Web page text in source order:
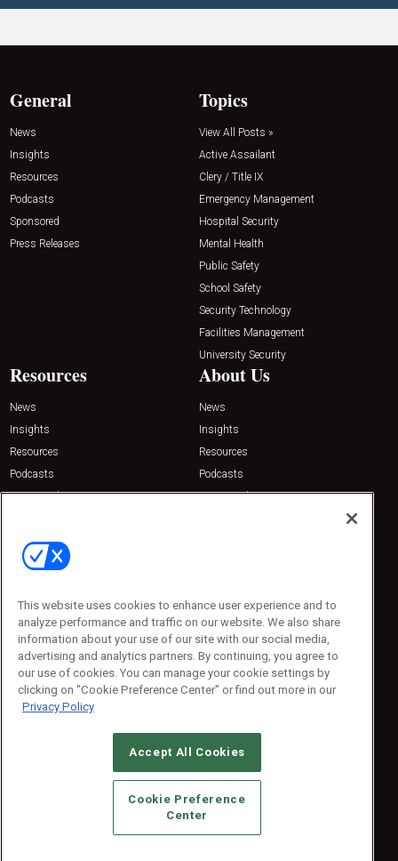
General
News
Insights
Resources
Podcasts
Sponsored
Press Releases
Topics
View All Posts »
Active Assailant
Clery / Title IX
Emergency Management
Hospital Security
Mental Health
Public Safety
School Safety
Security Technology
Facilities Management
University Security
Resources
News
Insights
Resources
Podcasts
Sponsored
About Us
News
Insights
Resources
Podcasts
Sponsored
Contact Us
Emerald Expositions
Phone: 800-440-2139
Customer Service: 774-505-8058
© 2026Emerald X, LLC.All Rights Reserved
CAREERS AUTHORIZED SERVICE PROVIDERS
STANDARDS OF CONDUCT
YOUR PRIVACY CHOICES
TERMS OF USE
PRIVACY POLICY
This website uses cookies to enhance user experience and to
analyze performance and traffic on our website. We also share
information about your use of our site with our social media,
advertising and analytics partners. By continuing, you agree to
our use of cookies. You can manage your cookie settings by
clicking on "Cookie Preference Center" or find out more in our
Privacy Policy
Accept All Cookies
Cookie Preference
Center